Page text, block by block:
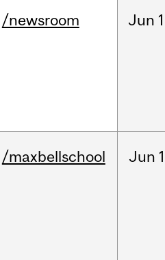
/newsroom Jun
/maxbellschool Jun